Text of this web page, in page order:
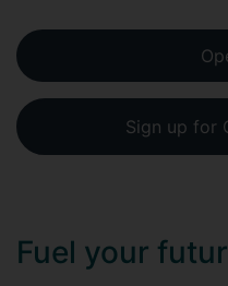
Sign up for
Fuel your